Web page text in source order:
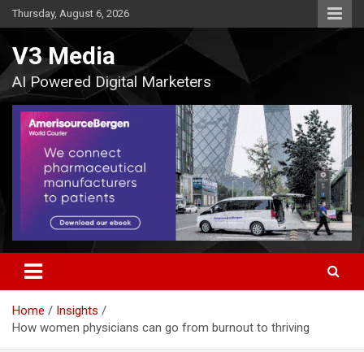
Skip
to
Thursday, August 6, 2026
V3 Media
AI Powered Digital Marketers
Home
Insights
How women physicians can go from burnout to thriving